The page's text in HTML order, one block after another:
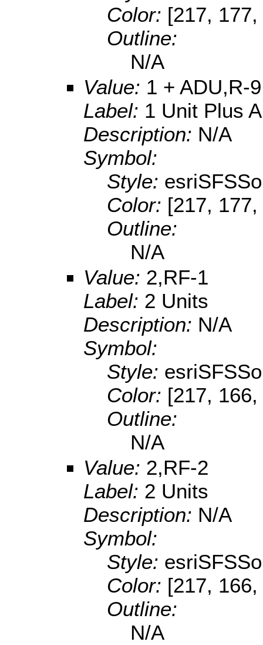
Color: [217,
Outline:
N/A
Value: 1 + ADU,R-9
Label: 1 Unit Plus
Description: N/A
Symbol:
Style:
Color: [217,
Outline:
N/A
Value: 2,RF-1
Label: 2 Units
Description: N/A
Symbol:
Style:
Color: [217,
Outline:
N/A
Value: 2,RF-2
Label: 2 Units
Description: N/A
Symbol:
Style:
Color: [217,
Outline:
N/A